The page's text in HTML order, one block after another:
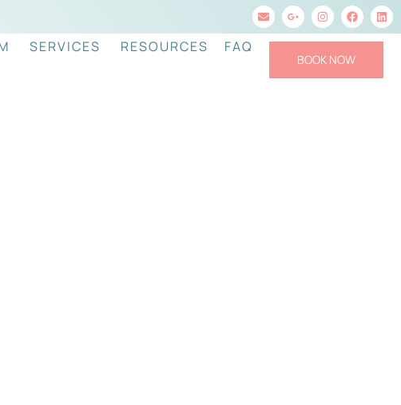
SERVICES RESOURCES FAQ
BOOK NOW